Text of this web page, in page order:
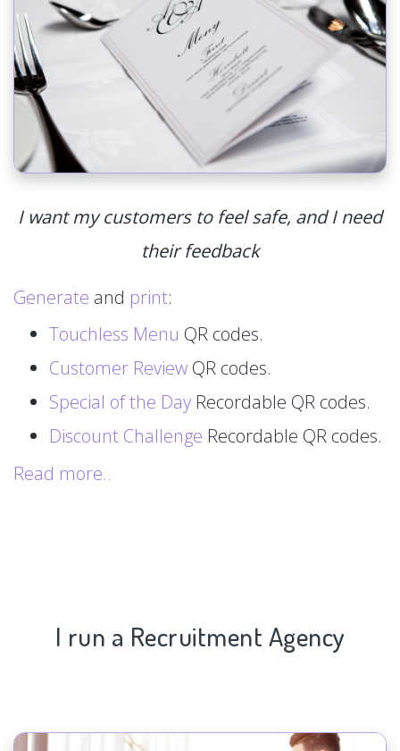
I want my customers to feel safe, and I need
their feedback
Generate and print:
Touchless Menu QR codes.
Customer Review QR codes.
Special of the Day Recordable QR codes.
Discount Challenge Recordable QR codes.
Read more..
I run a Recruitment Agency